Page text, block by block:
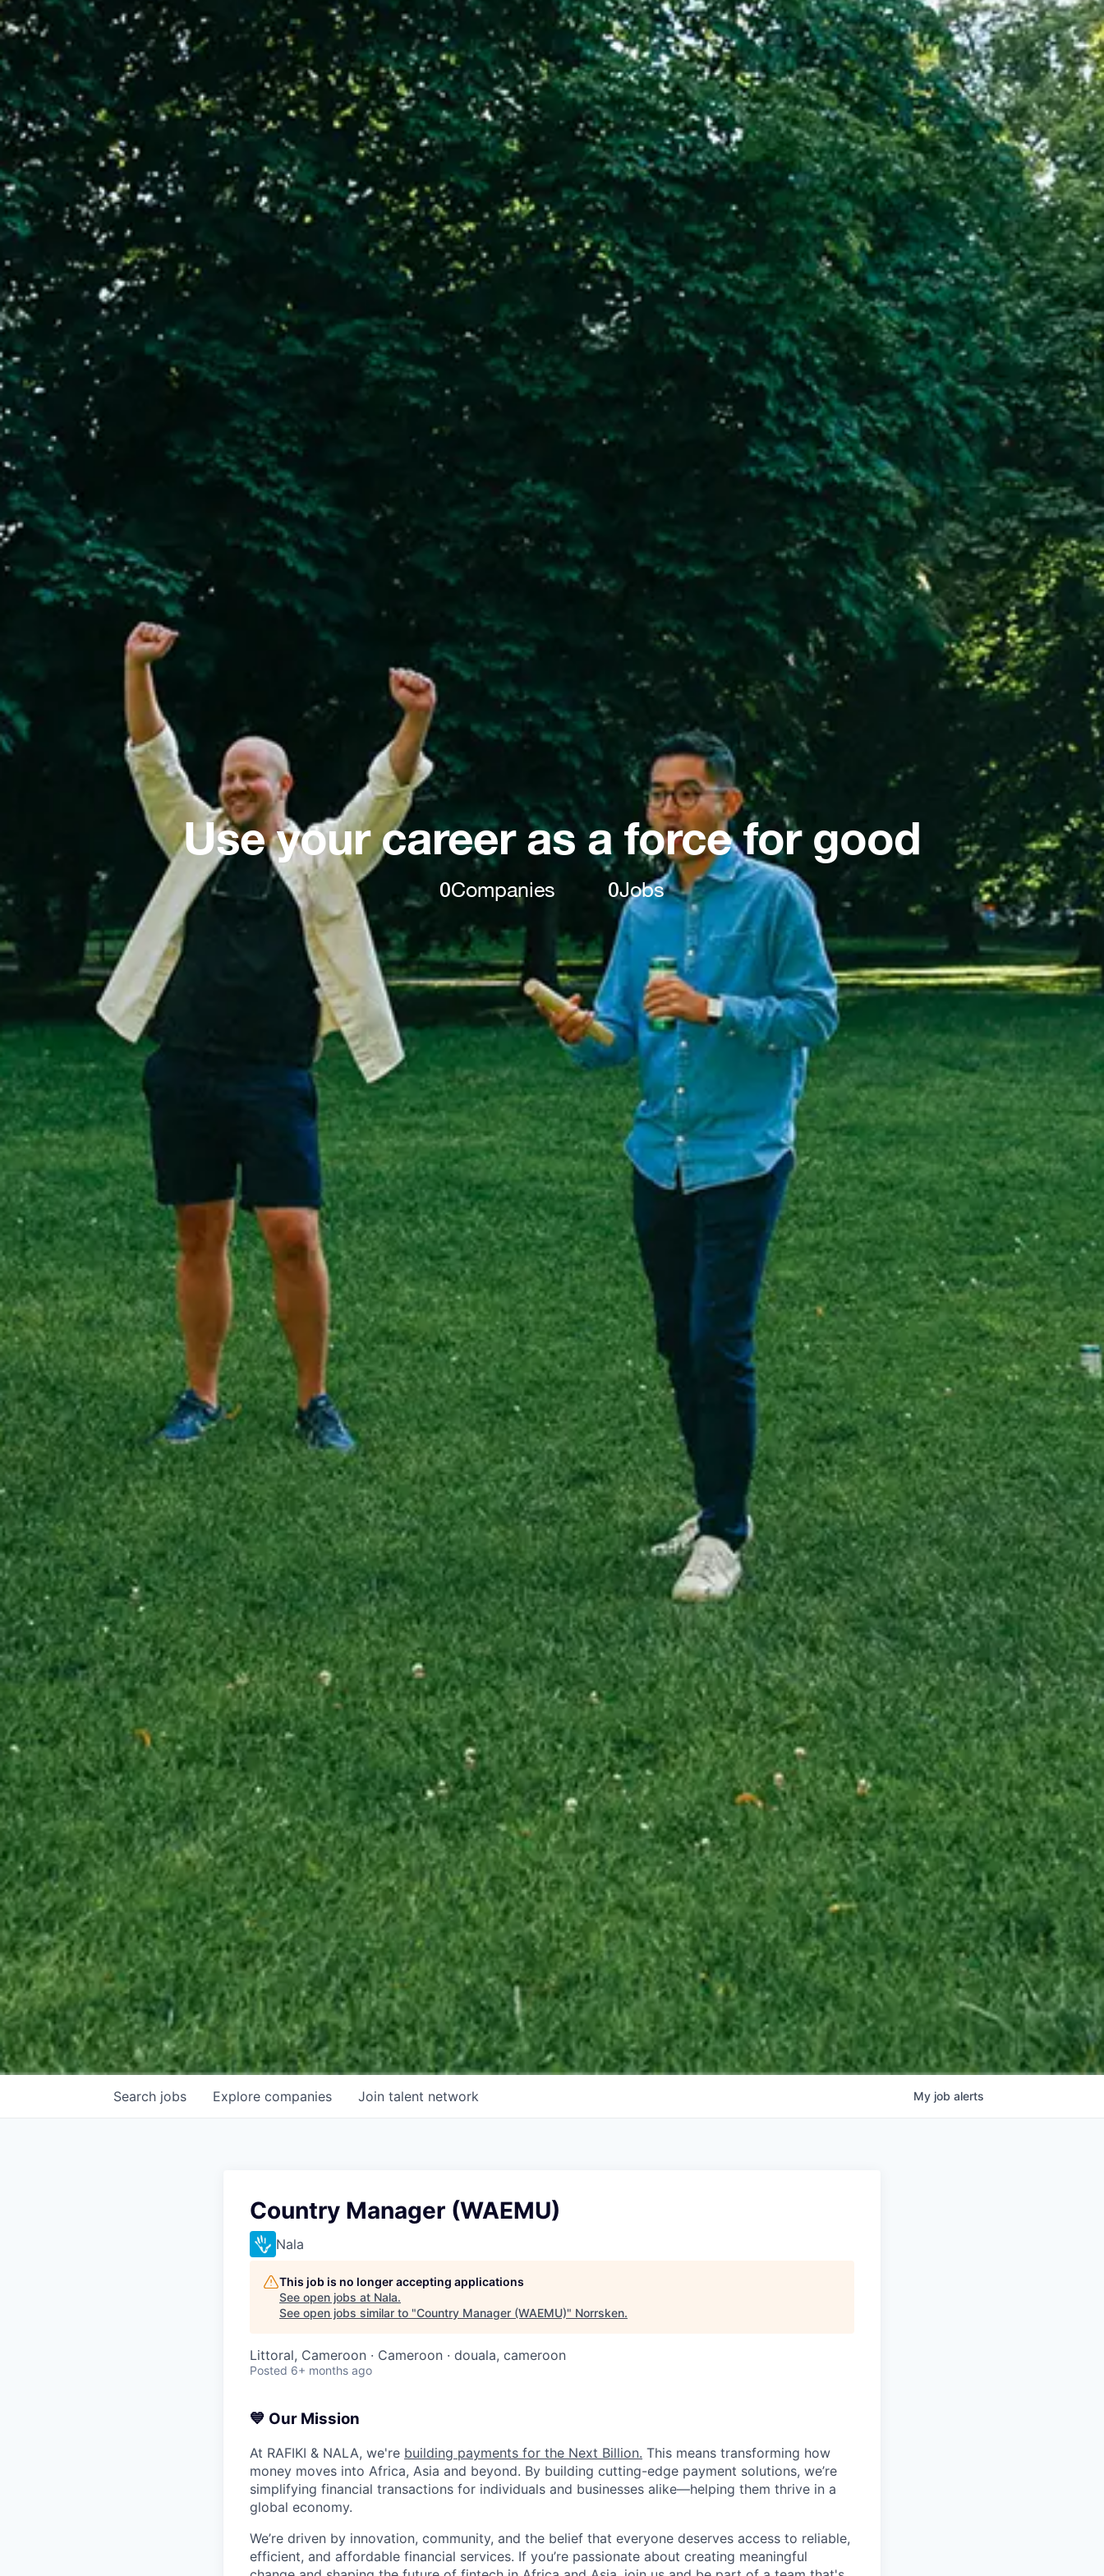
Use your career as a force for good
0Companies 0Jobs
Search jobs Explore companies Join talent network My job alerts
Country Manager (WAEMU)
Nala
This job is no longer accepting applications
See open jobs at Nala.
See open jobs similar to "Country Manager (WAEMU)" Norrsken.
Littoral, Cameroon · Cameroon · douala, cameroon
Posted 6+ months ago
💙 Our Mission
At RAFIKI & NALA, we're building payments for the Next Billion. This means transforming how
money moves into Africa, Asia and beyond. By building cutting-edge payment solutions, we’re
simplifying financial transactions for individuals and businesses alike—helping them thrive in a
global economy.
We’re driven by innovation, community, and the belief that everyone deserves access to reliable,
efficient, and affordable financial services. If you’re passionate about creating meaningful